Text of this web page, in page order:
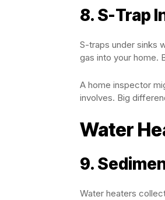
8. S-Trap
S-traps under sinks
gas into your home.
A home inspector
involves. Big
Water
9.
Water heaters